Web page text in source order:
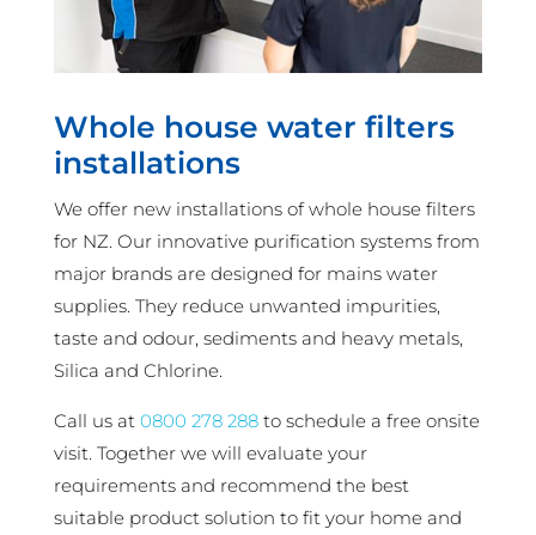
Whole house water filters
installations
We offer new installations of whole house filters
for NZ. Our innovative purification systems from
major brands are designed for mains water
supplies. They reduce unwanted impurities,
taste and odour, sediments and heavy metals,
Silica and Chlorine.
Call us at 0800 278 288to schedule a free onsite
visit. Together we will evaluate your
requirements and recommend the best
suitable product solution to fit your home and